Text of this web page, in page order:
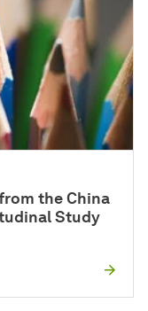
the China
Study